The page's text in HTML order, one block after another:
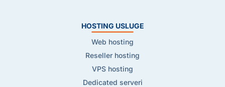
HOSTING USLUGE
Web hosting
Reseller hosting
VPS hosting
Dedicated serveri